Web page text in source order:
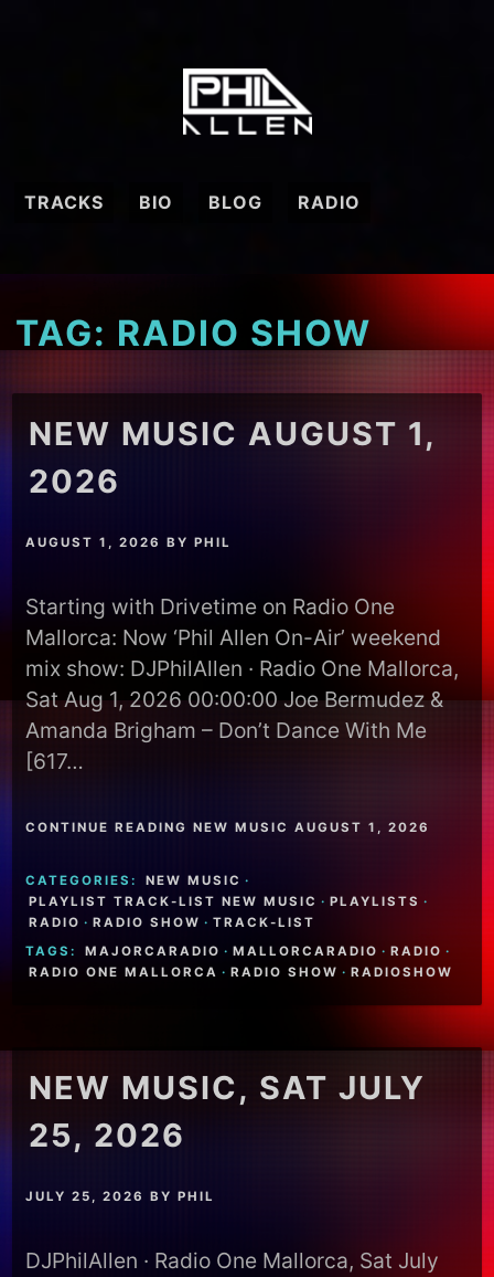
TRACKS BIO BLOG RADIO
TAG: RADIO SHOW
NEW MUSIC AUGUST 1,
2026
AUGUST 1, 2026 BYPHIL
Starting with Drivetime on Radio One
Mallorca: Now ‘Phil Allen On-Air’ weekend
mix show: DJPhilAllen · Radio One Mallorca,
Sat Aug 1, 2026 00:00:00 Joe Bermudez &
Amanda Brigham – Don’t Dance With Me
[617…
CONTINUE READING NEW MUSIC AUGUST 1, 2026
CATEGORIES: NEW MUSIC ·
PLAYLIST TRACK-LIST NEW MUSIC · PLAYLISTS ·
RADIO · RADIO SHOW · TRACK-LIST
TAGS:
MAJORCARADIO · MALLORCARADIO · RADIO ·
RADIO ONE MALLORCA · RADIO SHOW · RADIOSHOW
NEW MUSIC, SAT JULY
25, 2026
JULY 25, 2026 BYPHIL
DJPhilAllen · Radio One Mallorca, Sat July